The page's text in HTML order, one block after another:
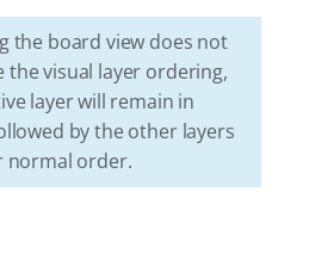
the board view does not
the visual layer ordering,
layer will remain in
by the other layers
normal order.